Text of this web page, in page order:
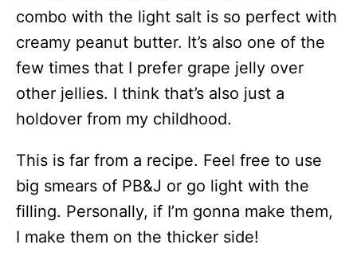
combo with the light salt is so perfect with
creamy peanut butter. It’s also one of the
few times that I prefer grape jelly over
other jellies. I think that’s also just a
holdover from my childhood.
This is far from a recipe. Feel free to use
big smears of PB&J or go light with the
filling. Personally, if I’m gonna make them,
I make them on the thicker side!